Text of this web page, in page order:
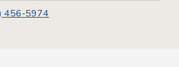
456-5974